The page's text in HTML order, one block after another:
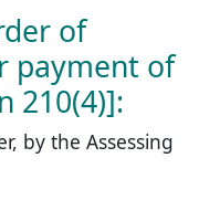
of
payment of
210(4)]:
by the Assessing